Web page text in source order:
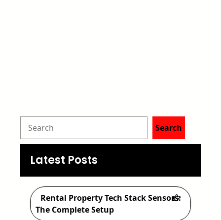
S
e
a
r
c
h
Search
Latest Posts
Rental Property Tech Stack Sensors:
The Complete Setup